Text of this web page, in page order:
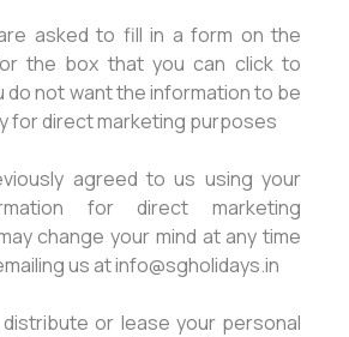
asked to fill in a form on the
the box that you can click to
do not want the information to be
for direct marketing purposes
agreed to us using your
for direct marketing
change your mind at any time
us at info@sgholidays.in
or lease your personal